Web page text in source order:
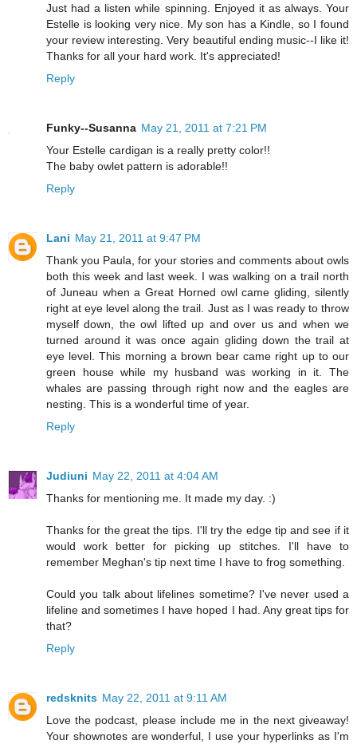
Just had a listen while spinning. Enjoyed it as always. Your
Estelle is looking very nice. My son has a Kindle, so I found
your review interesting. Very beautiful ending music--I like it!
Thanks for all your hard work. It's appreciated!
Reply
Funky--Susanna May 21, 2011 at 7:21 PM
Your Estelle cardigan is a really pretty color!!
The baby owlet pattern is adorable!!
Reply
Lani May 21, 2011 at 9:47 PM
Thank you Paula, for your stories and comments about owls
both this week and last week. I was walking on a trail north
of Juneau when a Great Horned owl came gliding, silently
right at eye level along the trail. Just as I was ready to throw
myself down, the owl lifted up and over us and when we
turned around it was once again gliding down the trail at
eye level. This morning a brown bear came right up to our
green house while my husband was working in it. The
whales are passing through right now and the eagles are
nesting. This is a wonderful time of year.
Reply
Judiuni May 22, 2011 at 4:04 AM
Thanks for mentioning me. It made my day. :)
Thanks for the great the tips. I'll try the edge tip and see if it
would work better for picking up stitches. I'll have to
remember Meghan's tip next time I have to frog something.
Could you talk about lifelines sometime? I've never used a
lifeline and sometimes I have hoped I had. Any great tips for
that?
Reply
redsknits May 22, 2011 at 9:11 AM
Love the podcast, please include me in the next giveaway!
Your shownotes are wonderful, I use your hyperlinks as I'm